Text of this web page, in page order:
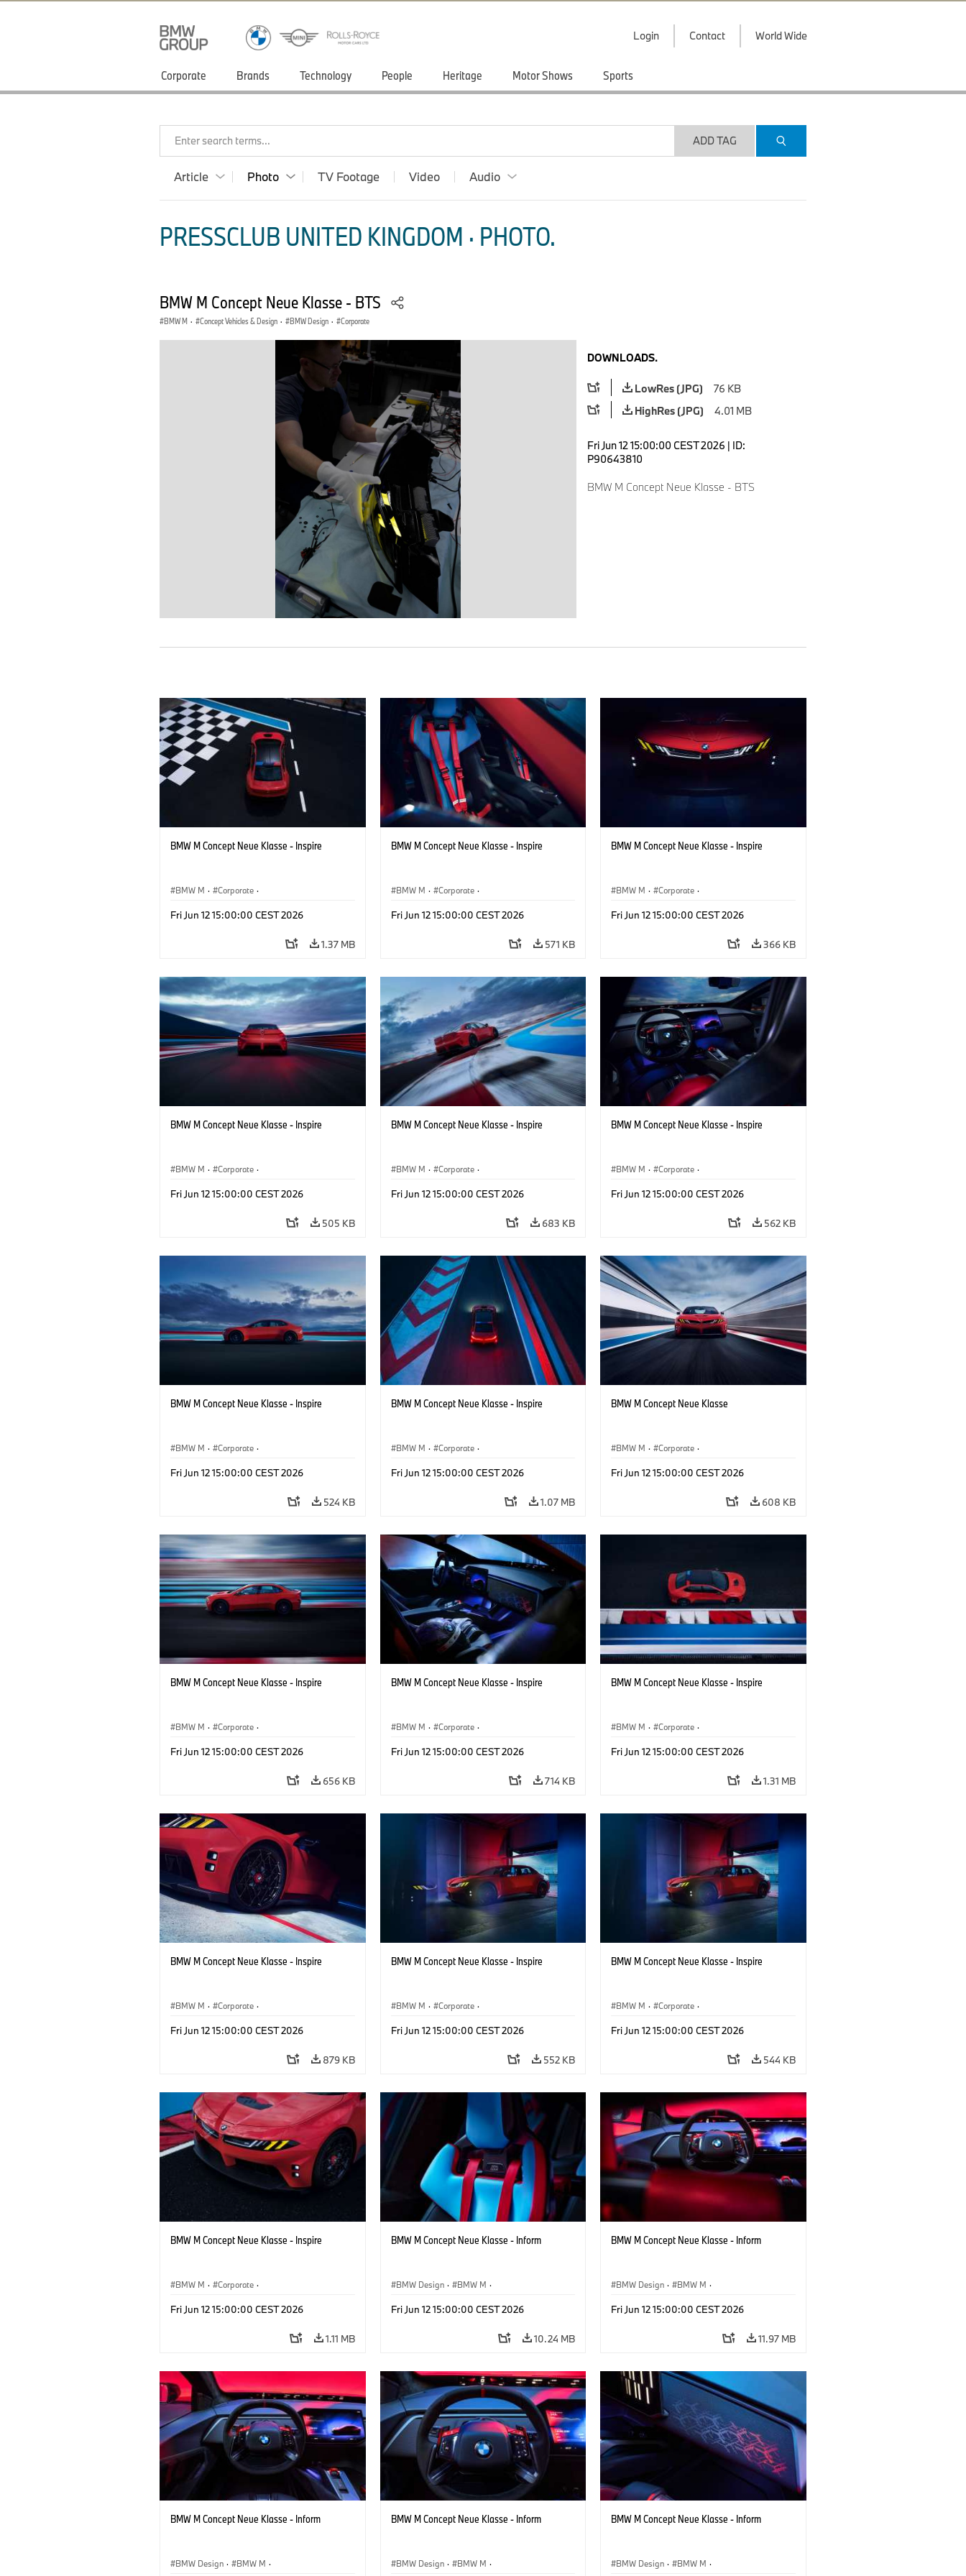
Login Contact World Wide
Corporate Brands Technology People Heritage Motor Shows Sports
Enter search terms... ADD TAG
Article Photo TV Footage Video Audio
PRESSCLUB UNITED KINGDOM · PHOTO.
BMW M Concept Neue Klasse - BTS
BMW M · Concept Vehicles & Design · BMW Design · Corporate
DOWNLOADS.
LowRes (JPG)
76 KB
HighRes (JPG)
4.01 MB
Fri Jun 12 15:00:00 CEST 2026 | ID:
P90643810
BMW M Concept Neue Klasse - BTS
BMW M Concept Neue Klasse - Inspire
BMW M · Corporate ·
Fri Jun 12 15:00:00 CEST 2026
1.37 MB
BMW M Concept Neue Klasse - Inspire
BMW M · Corporate ·
Fri Jun 12 15:00:00 CEST 2026
571 KB
BMW M Concept Neue Klasse - Inspire
BMW M · Corporate ·
Fri Jun 12 15:00:00 CEST 2026
366 KB
BMW M Concept Neue Klasse - Inspire
BMW M · Corporate ·
Fri Jun 12 15:00:00 CEST 2026
505 KB
BMW M Concept Neue Klasse - Inspire
BMW M · Corporate ·
Fri Jun 12 15:00:00 CEST 2026
683 KB
BMW M Concept Neue Klasse - Inspire
BMW M · Corporate ·
Fri Jun 12 15:00:00 CEST 2026
562 KB
BMW M Concept Neue Klasse - Inspire
BMW M · Corporate ·
Fri Jun 12 15:00:00 CEST 2026
524 KB
BMW M Concept Neue Klasse - Inspire
BMW M · Corporate ·
Fri Jun 12 15:00:00 CEST 2026
1.07 MB
BMW M Concept Neue Klasse
BMW M · Corporate ·
Fri Jun 12 15:00:00 CEST 2026
608 KB
BMW M Concept Neue Klasse - Inspire
BMW M · Corporate ·
Fri Jun 12 15:00:00 CEST 2026
656 KB
BMW M Concept Neue Klasse - Inspire
BMW M · Corporate ·
Fri Jun 12 15:00:00 CEST 2026
714 KB
BMW M Concept Neue Klasse - Inspire
BMW M · Corporate ·
Fri Jun 12 15:00:00 CEST 2026
1.31 MB
BMW M Concept Neue Klasse - Inspire
BMW M · Corporate ·
Fri Jun 12 15:00:00 CEST 2026
879 KB
BMW M Concept Neue Klasse - Inspire
BMW M · Corporate ·
Fri Jun 12 15:00:00 CEST 2026
552 KB
BMW M Concept Neue Klasse - Inspire
BMW M · Corporate ·
Fri Jun 12 15:00:00 CEST 2026
544 KB
BMW M Concept Neue Klasse - Inspire
BMW M · Corporate ·
Fri Jun 12 15:00:00 CEST 2026
1.11 MB
BMW M Concept Neue Klasse - Inform
BMW Design · BMW M ·
Fri Jun 12 15:00:00 CEST 2026
10.24 MB
BMW M Concept Neue Klasse - Inform
BMW Design · BMW M ·
Fri Jun 12 15:00:00 CEST 2026
11.97 MB
BMW M Concept Neue Klasse - Inform
BMW Design · BMW M ·
BMW M Concept Neue Klasse - Inform
BMW Design · BMW M ·
BMW M Concept Neue Klasse - Inform
BMW Design · BMW M ·